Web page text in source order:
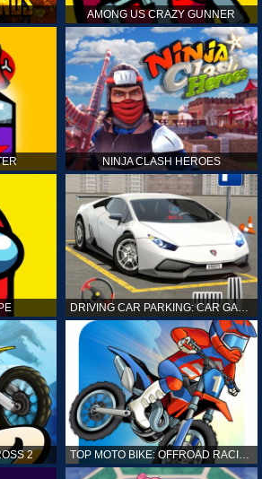
AMONG US CRAZY GUNNER
NINJA CLASH HEROES
DRIVING CAR PARKING: CAR GAMES
2